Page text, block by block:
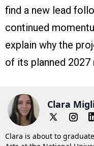
find a new lead
continued
explain why the
of its planned 2027
Clara
Clara is about to